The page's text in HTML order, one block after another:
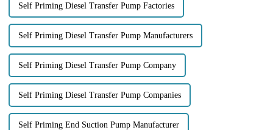
Self Priming Diesel Transfer Pump Factories
Self Priming Diesel Transfer Pump Manufacturers
Self Priming Diesel Transfer Pump Company
Self Priming Diesel Transfer Pump Companies
Self Priming End Suction Pump Manufacturer